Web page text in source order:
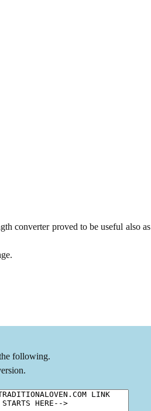
converter proved to be useful also as
following.